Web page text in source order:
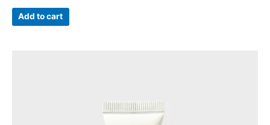
Add to cart